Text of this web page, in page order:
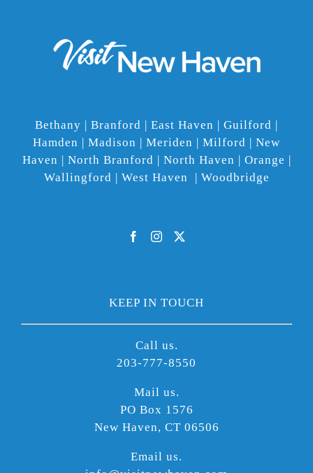
Bethany | Branford | East Haven | Guilford |
Hamden | Madison | Meriden | Milford | New
Haven | North Branford | North Haven | Orange |
Wallingford | West Haven | Woodbridge
KEEP IN TOUCH
Call us.
203-777-8550
Mail us.
PO Box 1576
New Haven, CT 06506
Email us.